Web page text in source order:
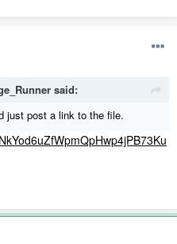
said:
just post a link to the file.